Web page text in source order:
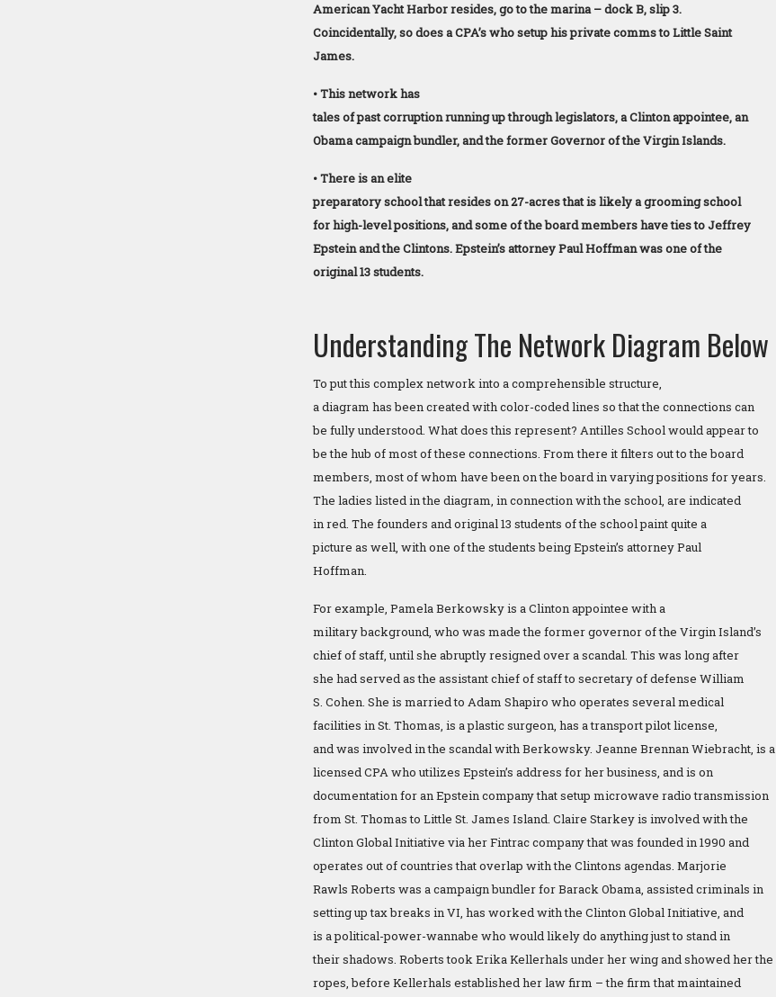
American Yacht Harbor resides, go to the marina – dock B, slip 3.
Coincidentally, so does a CPA’s who setup his private comms to Little Saint
James.
• This network has
tales of past corruption running up through legislators, a Clinton appointee, an
Obama campaign bundler, and the former Governor of the Virgin Islands.
• There is an elite
preparatory school that resides on 27-acres that is likely a grooming school
for high-level positions, and some of the board members have ties to Jeffrey
Epstein and the Clintons. Epstein’s attorney Paul Hoffman was one of the
original 13 students.
Understanding The Network Diagram Below
To put this complex network into a comprehensible structure,
a diagram has been created with color-coded lines so that the connections can
be fully understood. What does this represent? Antilles School would appear to
be the hub of most of these connections. From there it filters out to the board
members, most of whom have been on the board in varying positions for years.
The ladies listed in the diagram, in connection with the school, are indicated
in red. The founders and original 13 students of the school paint quite a
picture as well, with one of the students being Epstein’s attorney Paul
Hoffman.
For example, Pamela Berkowsky is a Clinton appointee with a
military background, who was made the former governor of the Virgin Island’s
chief of staff, until she abruptly resigned over a scandal. This was long after
she had served as the assistant chief of staff to secretary of defense William
S. Cohen. She is married to Adam Shapiro who operates several medical
facilities in St. Thomas, is a plastic surgeon, has a transport pilot license,
and was involved in the scandal with Berkowsky. Jeanne Brennan Wiebracht, is a
licensed CPA who utilizes Epstein’s address for her business, and is on
documentation for an Epstein company that setup microwave radio transmission
from St. Thomas to Little St. James Island. Claire Starkey is involved with the
Clinton Global Initiative via her Fintrac company that was founded in 1990 and
operates out of countries that overlap with the Clintons agendas. Marjorie
Rawls Roberts was a campaign bundler for Barack Obama, assisted criminals in
setting up tax breaks in VI, has worked with the Clinton Global Initiative, and
is a political-power-wannabe who would likely do anything just to stand in
their shadows. Roberts took Erika Kellerhals under her wing and showed her the
ropes, before Kellerhals established her law firm – the firm that maintained